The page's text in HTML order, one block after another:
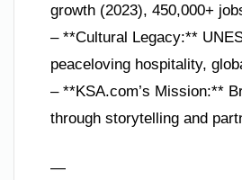
growth (2023), 450,000+
– **Cultural Legacy:**
peaceloving hospitality,
– **KSA.com’s Mission:**
through storytelling and
—